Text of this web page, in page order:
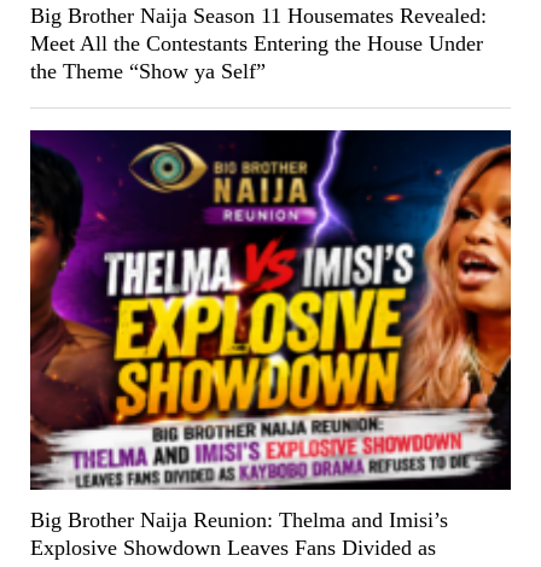
Big Brother Naija Season 11 Housemates Revealed:
Meet All the Contestants Entering the House Under
the Theme “Show ya Self”
Big Brother Naija Reunion: Thelma and Imisi’s
Explosive Showdown Leaves Fans Divided as